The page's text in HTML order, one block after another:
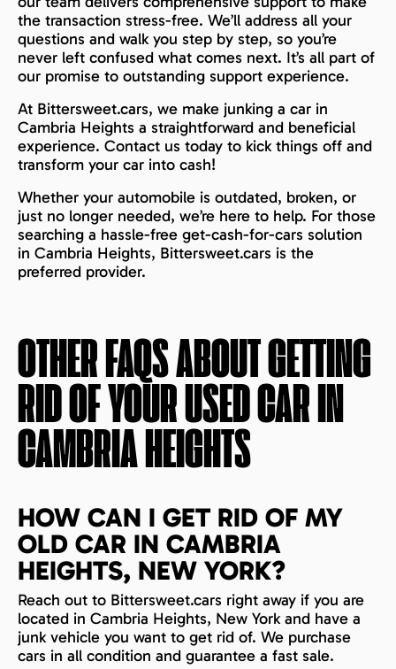
the transaction stress-free. We’ll address all your
questions and walk you step by step, so you’re
never left confused what comes next. It’s all part of
our promise to outstanding support experience.
At Bittersweet.cars, we make junking a car in
Cambria Heights a straightforward and beneficial
experience. Contact us today to kick things off and
transform your car into cash!
Whether your automobile is outdated, broken, or
just no longer needed, we’re here to help. For those
searching a hassle-free get-cash-for-cars solution
in Cambria Heights, Bittersweet.cars is the
preferred provider.
OTHER FAQS ABOUT GETTING
RID OF YOUR USED CAR IN
CAMBRIA HEIGHTS
HOW CAN I GET RID OF MY
OLD CAR IN CAMBRIA
HEIGHTS, NEW YORK?
Reach out to Bittersweet.cars right away if you are
located in Cambria Heights, New York and have a
junk vehicle you want to get rid of. We purchase
cars in all condition and guarantee a fast sale.